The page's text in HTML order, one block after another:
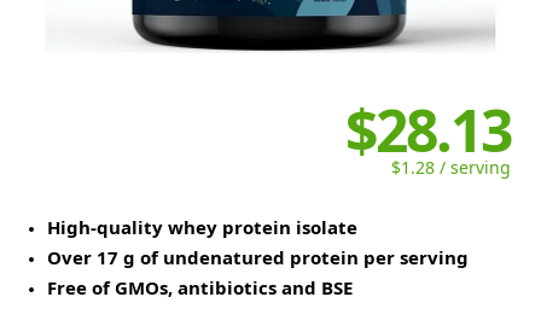
$28.13
$1.28 / serving
High-quality whey protein isolate
Over 17 g of undenatured protein per serving
Free of GMOs, antibiotics and BSE